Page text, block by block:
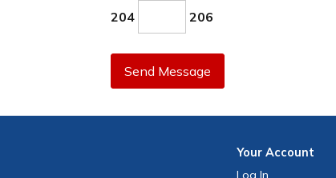
204 206
Send Message
YourAccount